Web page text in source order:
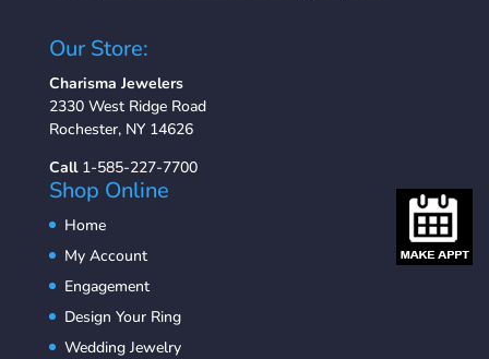
Our Store:
Charisma Jewelers
2330 West Ridge Road
Rochester, NY 14626
Call 1-585-227-7700
Shop Online
Home
My Account
Engagement
Design Your Ring
Wedding Jewelry